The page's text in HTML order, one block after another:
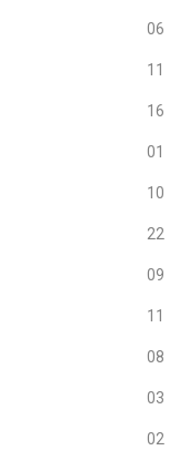
06
11
16
01
10
22
09
11
08
03
02